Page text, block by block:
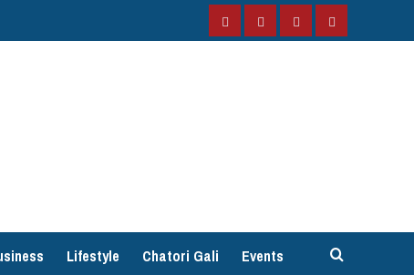
FacebookInstagramTwitterYouTube
Lifestyle Chatori Gali Events